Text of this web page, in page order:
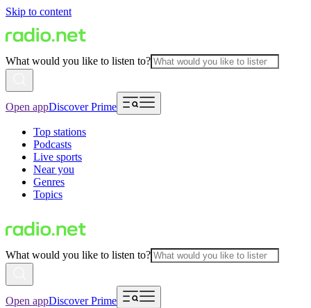
Skip to content
What would you like to listen to?
Open appDiscover Prime
Top stations
Podcasts
Live sports
Near you
Genres
Topics
What would you like to listen to?
Open appDiscover Prime